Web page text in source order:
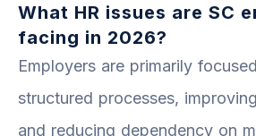
What HR issues are SC
facing in 2026?
Employers are primarily
structured processes,
and reducing dependency on